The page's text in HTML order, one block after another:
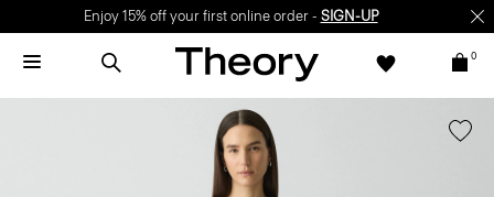
Enjoy 15% off your first online order - SIGN-UP
0